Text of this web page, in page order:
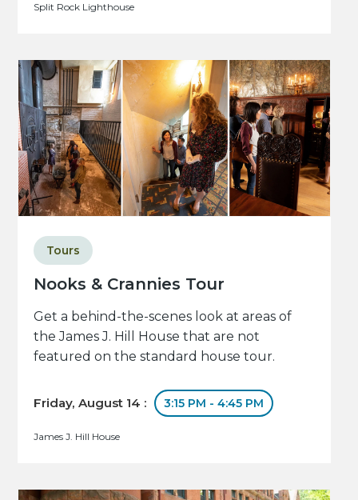
Split Rock Lighthouse
Nooks & Crannies Tour
Tours
Get a behind-the-scenes look at areas of
the James J. Hill House that are not
featured on the standard house tour.
Friday, August 14 : 3:15 PM - 4:45 PM
James J. Hill House